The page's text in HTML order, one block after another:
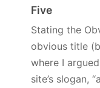
Five
Stating the
obvious title
where I
site’s slogan,